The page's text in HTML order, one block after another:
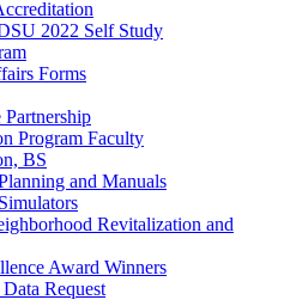
2022 Self Study
Forms
Program Faculty
BS
and Manuals
Revitalization and
Award Winners
Request